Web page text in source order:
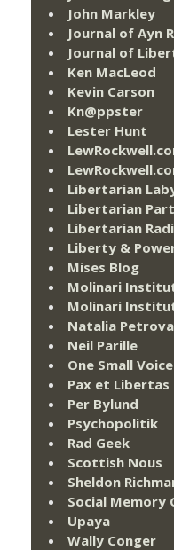
John Markley
Journal of Ayn
Journal of
Ken MacLeod
Kevin Carson
Kn@ppster
Lester Hunt
Libertarian
Libertarian
Libertarian
Liberty &
Mises Blog
Molinari
Molinari
Natalia Petrova
Neil Parille
One Small Voice
Pax et Libertas
Per Bylund
Psychopolitik
Rad Geek
Scottish Nous
Sheldon
Social Memory
Upaya
Wally Conger